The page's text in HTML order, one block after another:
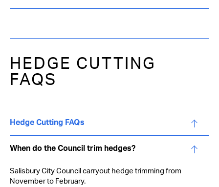
HEDGE CUTTING
FAQS
Hedge Cutting FAQs
When do the Council trim hedges?
Salisbury City Council carryout hedge trimming from
November to February.